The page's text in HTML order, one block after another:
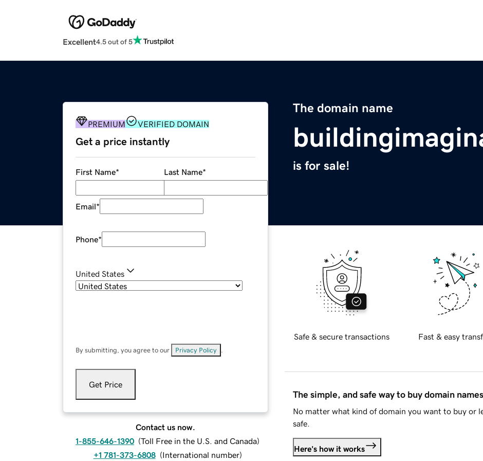
Excellent4.5 out of 5
The domain name
is for sale!
PREMIUM VERIFIED DOMAIN
Get a price instantly
First Name* Last Name*
Email*
Phone*
United States
By submitting, you agree to our Privacy Policy
Get Price
Contact us now.
1-855-646-1390 (Toll Free in the U.S. and Canada)
+1 781-373-6808 (International number)
Safe & secure transactions Fast & easy
The simple, and safe way to buy domain names
No matter what kind of domain you want to buy or
safe.
Here's how it works